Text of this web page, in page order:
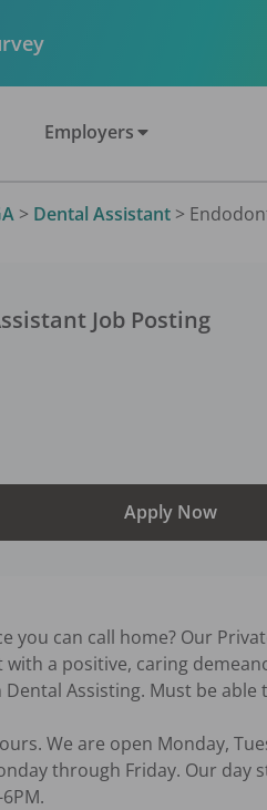
Employers
> Dental Assistant >
Job Posting
Apply Now
you can call home? Our
a positive, caring
Assisting. Must be
We are open Monday,
through Friday. Our day